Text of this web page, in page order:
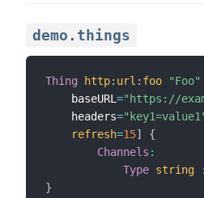
demo.things
Thing http: url : foo "Foo"
    baseURL
="https://
    headers
=
refresh=15]
{
Channels :
Type string :
}